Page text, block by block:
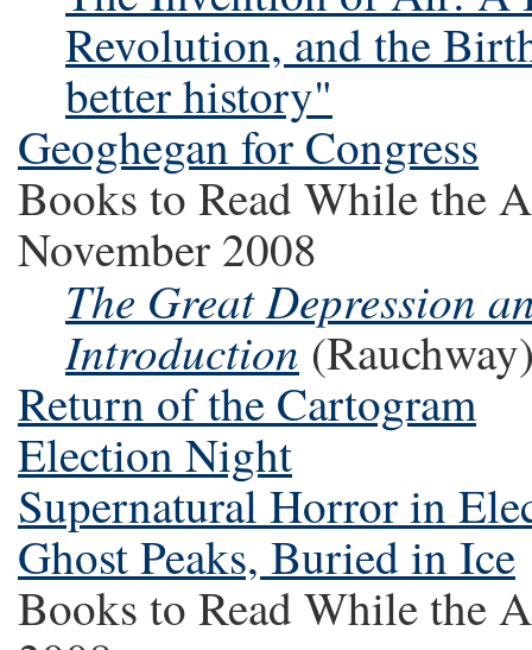
Revolution, and the
better history"
Geoghegan for Congress
Books to Read While the
November 2008
The Great Depression
Introduction
Return of the Cartogram
Election Night
Supernatural Horror in
Ghost Peaks, Buried in Ice
Books to Read While the